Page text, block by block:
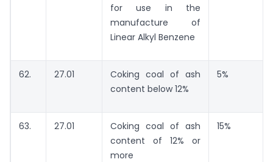
for use in the
manufacture of
Linear Alkyl Benzene
62. 27.01
Coking coal of ash
content below 12%
5%
63. 27.01
Coking coal of ash
content of 12% or
more
15%